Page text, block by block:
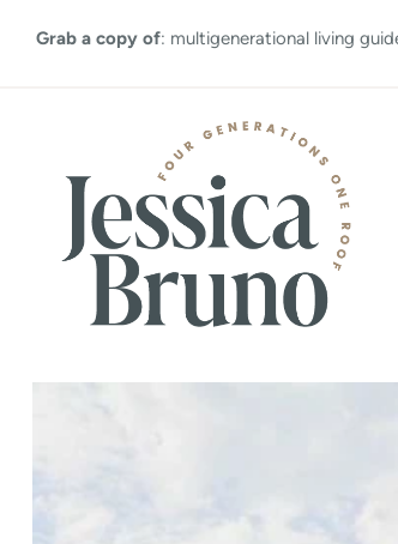
Grab a copy of: multigenerational living